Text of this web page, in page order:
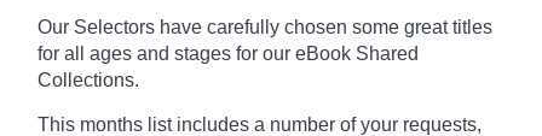
Our Selectors have carefully chosen some great titles
for all ages and stages for our eBook Shared
Collections.
This months list includes a number of your requests,